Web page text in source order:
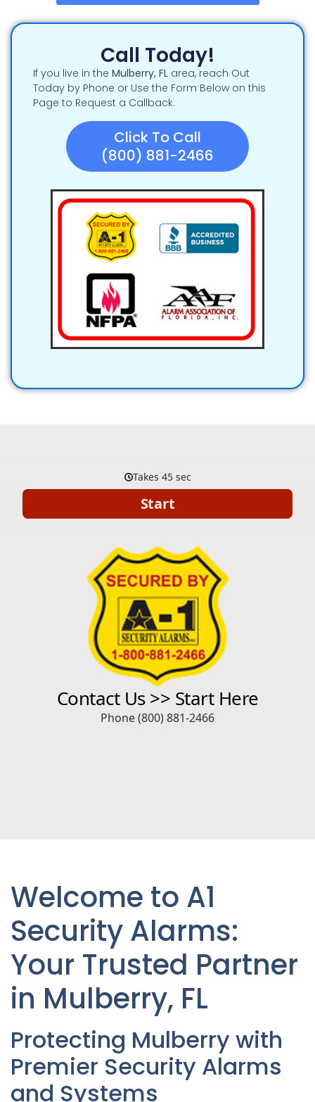
Call Today!
If you live in the Mulberry, FL area, reach Out
Today by Phone or Use the Form Below on this
Page to Request a Callback.
Click To Call
(800) 881-2466
Welcome to A1
Security Alarms:
Your Trusted Partner
in Mulberry, FL
Protecting Mulberry with
Premier Security Alarms
and Systems